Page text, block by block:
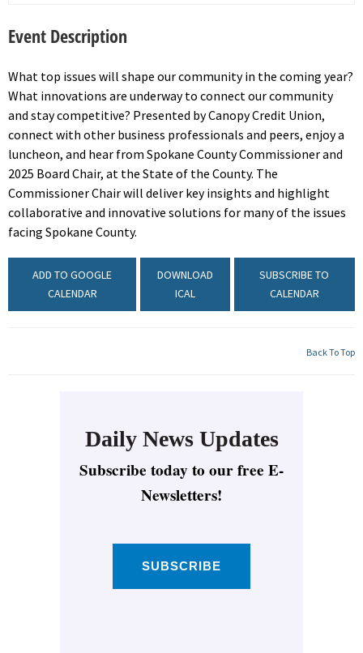
Event Description
What top issues will shape our community in the coming year?
What innovations are underway to connect our community
and stay competitive? Presented by Canopy Credit Union,
connect with other business professionals and peers, enjoy a
luncheon, and hear from Spokane County Commissioner and
2025 Board Chair, at the State of the County. The
Commissioner Chair will deliver key insights and highlight
collaborative and innovative solutions for many of the issues
facing Spokane County.
ADD TO GOOGLE
CALENDAR
DOWNLOAD
ICAL
SUBSCRIBE TO
CALENDAR
Back To Top
Daily News Updates
Subscribe today to our free E-
Newsletters!
SUBSCRIBE